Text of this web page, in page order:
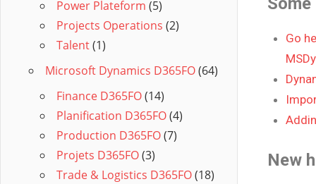
Go
New
Power Plateform (5)
Projects Operations (2)
Talent(1)
Microsoft Dynamics D365FO(64)
Finance D365FO(14)
Planification D365FO(4)
Production D365FO(7)
Projets D365FO(3)
Trade & Logistics D365FO(18)